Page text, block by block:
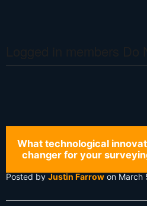
What technological
changer for your
Posted by Justin Farrow on March